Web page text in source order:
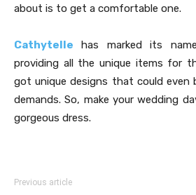
about is to get a comfortable one.
Cathytelle has marked its
providing all the unique items for
got unique designs that could even
demands. So, make your wedding
gorgeous dress.
Previous article